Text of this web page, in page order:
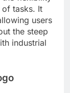
tasks. It
users
the steep
industrial